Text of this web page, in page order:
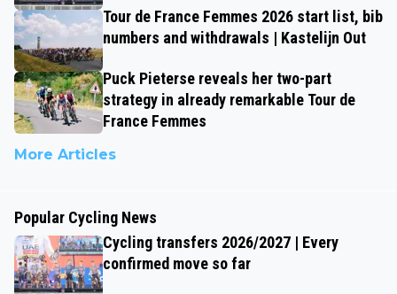
Tour de France Femmes 2026 start list, bib
numbers and withdrawals | Kastelijn Out
Puck Pieterse reveals her two-part
strategy in already remarkable Tour de
France Femmes
More Articles
Popular Cycling News
Cycling transfers 2026/2027 | Every
confirmed move so far